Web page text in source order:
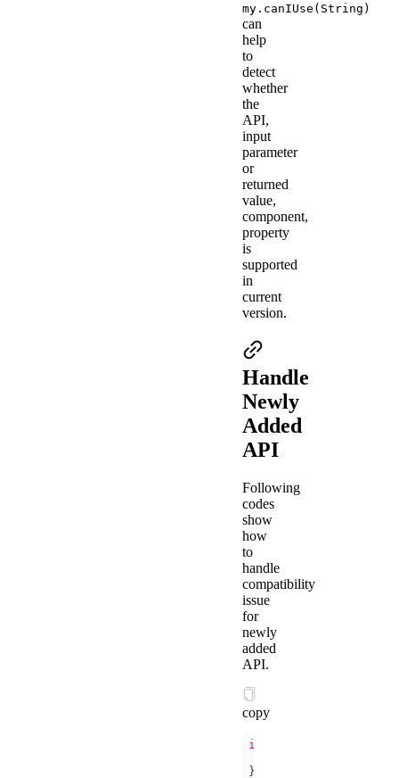
my.canIUse(String)
can
help
to
detect
whether
the
API,
input
parameter
or
returned
value,
component,
property
is
supported
in
current
version.
Handle
Newly
Added
API
Following
codes
show
how
to
handle
compatibility
issue
for
newly
added
API.
copy
if
}